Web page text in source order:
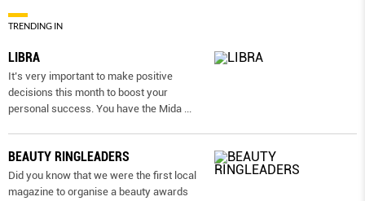
TRENDING IN
LIBRA
It’s very important to make positive
decisions this month to boost your
personal success. You have the Mida ...
BEAUTY RINGLEADERS
Did you know that we were the first local
magazine to organise a beauty awards